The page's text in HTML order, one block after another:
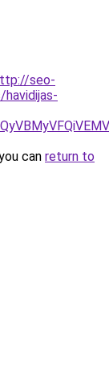
seo-
can return to